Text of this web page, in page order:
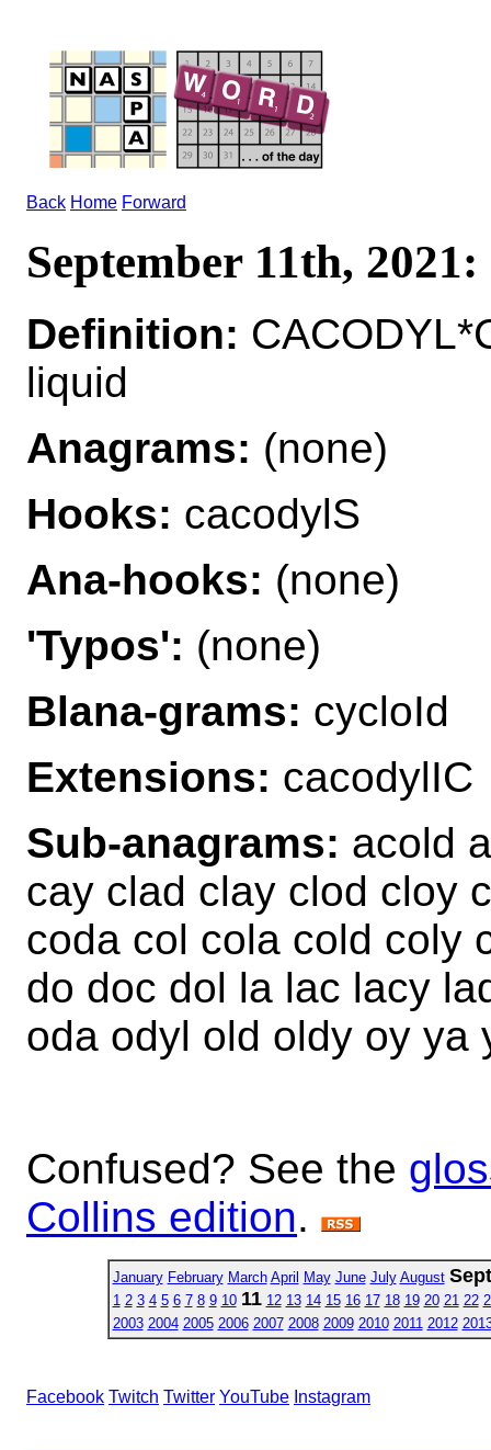
Back Home Forward
September 11th,
Definition:
liquid
Anagrams: (none)
Hooks: cacodylS
Ana-hooks: (none)
'Typos': (none)
Blana-grams: cycloId
Extensions: cacodylIC
Sub-anagrams: acold
cay clad clay clod cloy
coda col cola cold coly
do doc dol la lac lacy
oda odyl old oldy oy ya
Confused? See the
Collins edition.
January February March April May June July August
1 2 3 4 5 6 7 8 9 10 11 12 13 14 15 16 17 18 19 20 21 22
2003 2004 2005 2006 2007 2008 2009 2010 2011 2012
Facebook Twitch Twitter YouTube Instagram